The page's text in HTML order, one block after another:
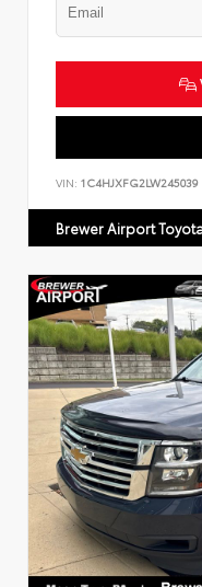
VIN: 1C4HJXFG2LW245039
Brewer Airport